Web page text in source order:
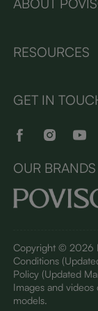
ABOUT
RESOURCES
GET IN
OUR BRANDS
Copyright © 2026
Conditions
Policy(Updated
Images and
models.